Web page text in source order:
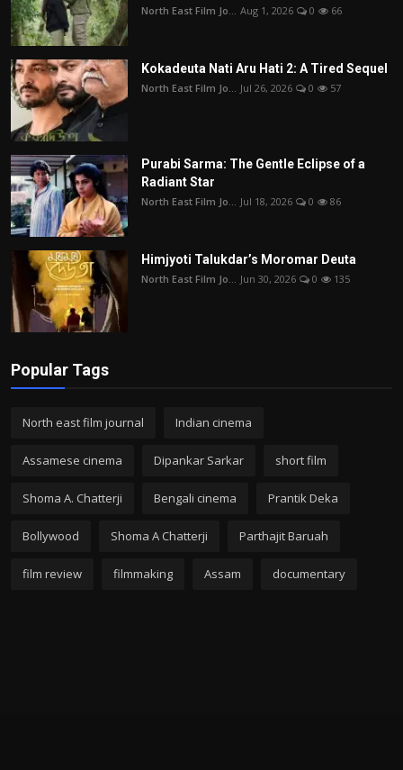
North East Film Jo... Aug 1, 2026 0 66
Kokadeuta Nati Aru Hati 2: A Tired Sequel
North East Film Jo... Jul 26, 2026 0 57
Purabi Sarma: The Gentle Eclipse of a
Radiant Star
North East Film Jo... Jul 18, 2026 0 86
Himjyoti Talukdar’s Moromar Deuta
North East Film Jo... Jun 30, 2026 0 135
Popular Tags
North east film journal Indian cinema
Assamese cinema Dipankar Sarkar short film
Shoma A. Chatterji Bengali cinema Prantik Deka
Bollywood Shoma A Chatterji Parthajit Baruah
film review filmmaking Assam documentary